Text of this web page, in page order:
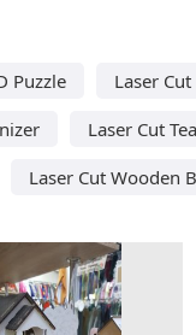
Puzzle Laser
Laser Cut
Laser Cut Wooden